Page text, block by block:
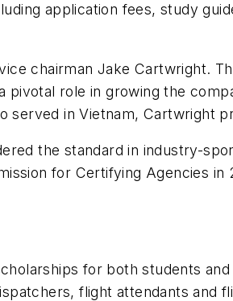
application fees, study
chairman Jake Cartwright.
role in growing the
in Vietnam, Cartwright
the standard in industry-
for Certifying Agencies
for both students
flight attendants and